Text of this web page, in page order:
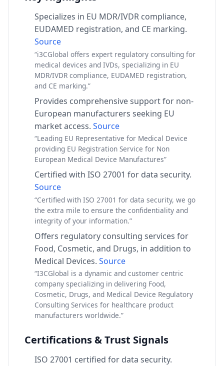
Specializes in EU MDR/IVDR compliance,
EUDAMED registration, and CE marking.
Source
“i3CGlobal offers expert regulatory consulting for
medical devices and IVDs, specializing in EU
MDR/IVDR compliance, EUDAMED registration,
and CE marking.”
Provides comprehensive support for non-
European manufacturers seeking EU
market access. Source
“Leading EU Representative for Medical Device
providing EU Registration Service for Non
European Medical Device Manufactures”
Certified with ISO 27001 for data security.
Source
“Certified with ISO 27001 for data security, we go
the extra mile to ensure the confidentiality and
integrity of your information.”
Offers regulatory consulting services for
Food, Cosmetic, and Drugs, in addition to
Medical Devices. Source
“I3CGlobal is a dynamic and customer centric
company specializing in delivering Food,
Cosmetic, Drugs, and Medical Device Regulatory
Consulting Services for healthcare product
manufacturers worldwide.”
Certifications & Trust Signals
ISO 27001 certified for data security.